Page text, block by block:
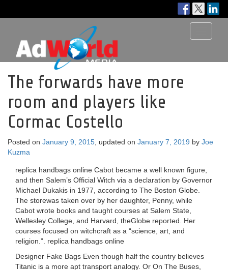
The forwards have more
room and players like
Cormac Costello
Posted on January 9, 2015 , updated on January 7, 2019 by Joe
Kuzma
replica handbags online Cabot became a well known figure,
and then Salem’s Official Witch via a declaration by Governor
Michael Dukakis in 1977, according to The Boston Globe.
The storewas taken over by her daughter, Penny, while
Cabot wrote books and taught courses at Salem State,
Wellesley College, and Harvard, theGlobe reported. Her
courses focused on witchcraft as a “science, art, and
religion.”. replica handbags online
Designer Fake Bags Even though half the country believes
Titanic is a more apt transport analogy. Or On The Buses,